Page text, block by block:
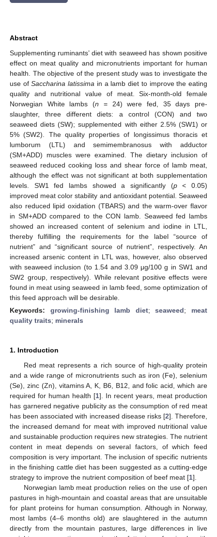
Abstract
Supplementing ruminants’ diet with seaweed has shown positive
effect on meat quality and micronutrients important for human
health. The objective of the present study was to investigate the
use ofSaccharina latissima in a lamb diet to improve the eating
quality and nutritional value of meat. Six-month-old female
Norwegian White lambs (n = 24) were fed, 35 days pre-
slaughter, three different diets: a control (CON) and two
seaweed diets (SW); supplemented with either 2.5% (SW1) or
5% (SW2). The quality properties of longissimus thoracis et
lumborum (LTL) and semimembranosus with adductor
(SM+ADD) muscles were examined. The dietary inclusion of
seaweed reduced cooking loss and shear force of lamb meat,
although the effect was not significant at both supplementation
levels. SW1 fed lambs showed a significantly (p< 0.05)
improved meat color stability and antioxidant potential. Seaweed
also reduced lipid oxidation (TBARS) and the warm-over flavor
in SM+ADD compared to the CON lamb. Seaweed fed lambs
showed an increased content of selenium and iodine in LTL,
thereby fulfilling the requirements for the label “source of
nutrient” and “significant source of nutrient”, respectively. An
increased arsenic content in LTL was, however, also observed
with seaweed inclusion (to 1.54 and 3.09 μg/100 g in SW1 and
SW2 group, respectively). While relevant positive effects were
found in meat using seaweed in lamb feed, some optimization of
this feed approach will be desirable.
Keywords: growing-finishing lamb diet;seaweed; meat
quality traits; minerals
1. Introduction
Red meat represents a rich source of high-quality protein
and a wide range of micronutrients such as iron (Fe), selenium
(Se), zinc (Zn), vitamins A, K, B6, B12, and folic acid, which are
required for human health [1]. In recent years, meat production
has garnered negative publicity as the consumption of red meat
has been associated with increased disease risks [2]. Therefore,
the increased demand for meat with improved nutritional value
and sustainable production requires new strategies. The nutrient
content in meat depends on several factors, of which feed
composition is very important. The inclusion of specific nutrients
in the finishing cattle diet has been suggested as a cutting-edge
strategy to improve the nutrient composition of beef meat [1].
Norwegian lamb meat production relies on the use of open
pastures in high-mountain and coastal areas that are unsuitable
for plant proteins for human consumption. Although in Norway,
most lambs (4–6 months old) are slaughtered in the autumn
directly from the mountain pastures, large differences in live